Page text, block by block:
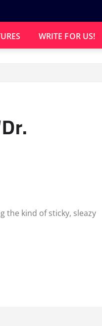
WRITE FOR US!
the kind of sticky, sleazy